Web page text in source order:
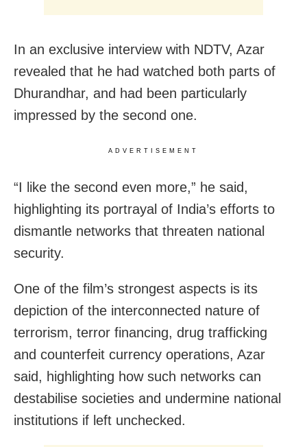
In an exclusive interview with NDTV, Azar
revealed that he had watched both parts of
Dhurandhar, and had been particularly
impressed by the second one.
ADVERTISEMENT
“I like the second even more,” he said,
highlighting its portrayal of India’s efforts to
dismantle networks that threaten national
security.
One of the film’s strongest aspects is its
depiction of the interconnected nature of
terrorism, terror financing, drug trafficking
and counterfeit currency operations, Azar
said, highlighting how such networks can
destabilise societies and undermine national
institutions if left unchecked.